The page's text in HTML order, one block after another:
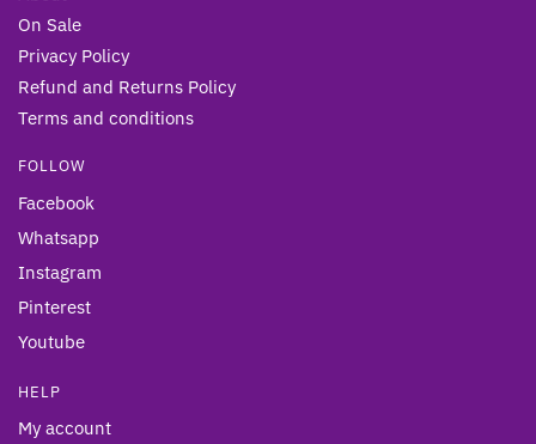
On Sale
Privacy Policy
Refund and Returns Policy
Terms and conditions
FOLLOW
Facebook
Whatsapp
Instagram
Pinterest
Youtube
HELP
My account